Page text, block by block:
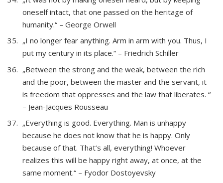
oneself intact, that one passed on the heritage of
humanity.“ – George Orwell
„I no longer fear anything. Arm in arm with you. Thus, I
put my century in its place.“ – Friedrich Schiller
„Between the strong and the weak, between the rich
and the poor, between the master and the servant, it
is freedom that oppresses and the law that liberates. “
– Jean-Jacques Rousseau
„Everything is good. Everything. Man is unhappy
because he does not know that he is happy. Only
because of that. That’s all, everything! Whoever
realizes this will be happy right away, at once, at the
same moment.“ – Fyodor Dostoyevsky